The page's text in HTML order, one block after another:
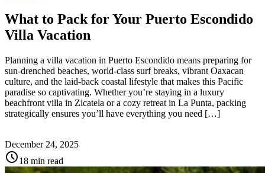
What to Pack for Your Puerto Escondido
Villa Vacation
Planning a villa vacation in Puerto Escondido means preparing for
sun-drenched beaches, world-class surf breaks, vibrant Oaxacan
culture, and the laid-back coastal lifestyle that makes this Pacific
paradise so captivating. Whether you’re staying in a luxury
beachfront villa in Zicatela or a cozy retreat in La Punta, packing
strategically ensures you’ll have everything you need […]
December 24, 2025
schedule18 min read